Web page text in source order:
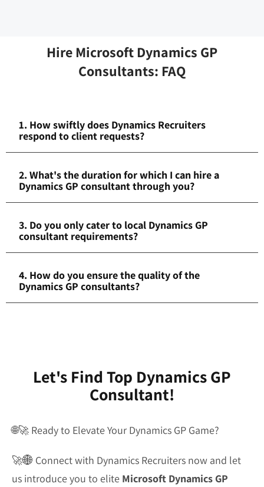
Hire Microsoft Dynamics GP
Consultants: FAQ
1. How swiftly does Dynamics Recruiters
respond to client requests?
2. What's the duration for which I can hire a
Dynamics GP consultant through you?
3. Do you only cater to local Dynamics GP
consultant requirements?
4. How do you ensure the quality of the
Dynamics GP consultants?
Let's Find Top Dynamics GP
Consultant!
🌐🚀 Ready to Elevate Your Dynamics GP Game?
🚀🌐 Connect with Dynamics Recruiters now and let
us introduce you to elite Microsoft Dynamics GP